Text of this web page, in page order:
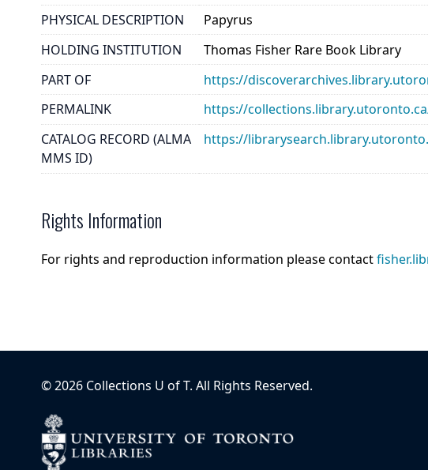
PHYSICAL DESCRIPTION
Papyrus
HOLDING INSTITUTION
Thomas Fisher Rare Book Library
PART OF
https://
PERMALINK
https://
CATALOG RECORD (ALMA
MMS ID)
https://
Rights Information
For rights and reproduction information please contact
©2026 Collections U of T. All Rights Reserved.